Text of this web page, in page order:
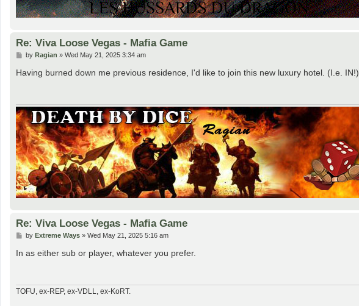
Re: Viva Loose Vegas - Mafia Game
P
s
by Ragian » Wed May 21, 2025 3:34 am
Having burned down me previous residence, I'd like to join this new luxury hotel. (I.e. IN!)
Re: Viva Loose Vegas - Mafia Game
P
s
by Extreme Ways» Wed May 21, 2025 5:16 am
In as either sub or player, whatever you prefer.
TOFU, ex-REP, ex-VDLL, ex-KoRT.